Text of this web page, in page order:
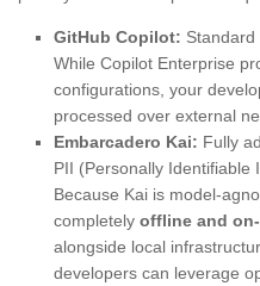
GitHub Copilot: Standard
While Copilot Enterprise
configurations, your
processed over external
Embarcadero Kai: Fully
PII (Personally Identifiable
Because Kai is model-
completely offline and
alongside local
developers can leverage